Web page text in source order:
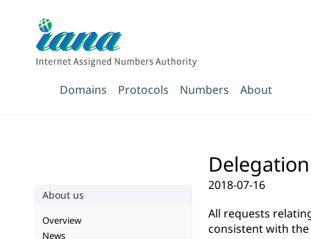
Domains Protocols Numbers About
2018-07-16
All requests
consistent with
About us
Overview
News